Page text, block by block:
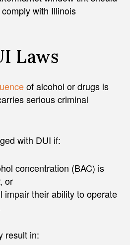
with Illinois
Laws
of alcohol or drugs is
serious criminal
with DUI if:
concentration (BAC) is
or
impair their ability to operate
result in: